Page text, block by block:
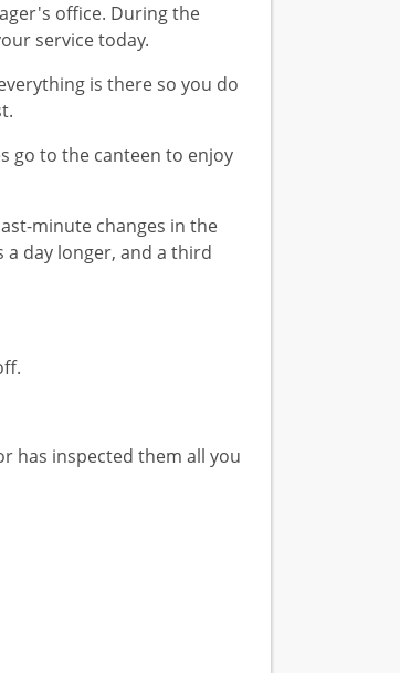
office. During the
service today.
is there so you do
go to the canteen to enjoy
minute changes in the
day longer, and a third
has inspected them all you